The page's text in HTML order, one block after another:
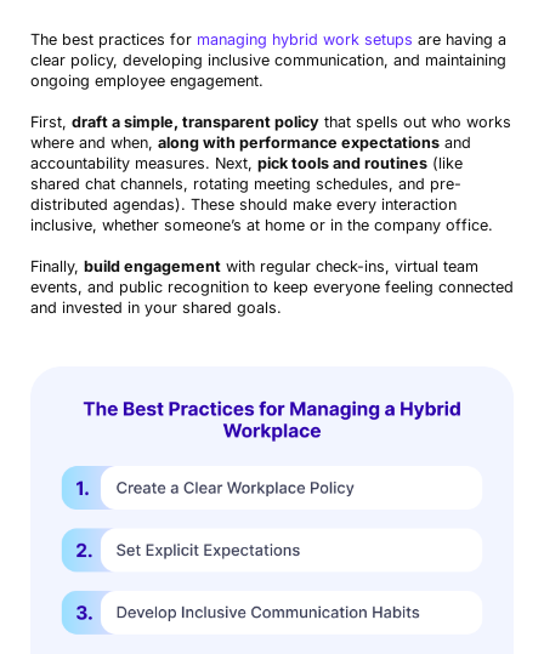
The best practices for managing hybrid work setups are having a
clear policy, developing inclusive communication, and maintaining
ongoing employee engagement.
First, draft a simple, transparent policythat spells out who works
where and when, along with performance expectationsand
accountability measures. Next, pick tools and routines(like
shared chat channels, rotating meeting schedules, and pre-
distributed agendas). These should make every interaction
inclusive, whether someone’s at home or in the company office.
Finally, build engagementwith regular check-ins, virtual team
events, and public recognition to keep everyone feeling connected
and invested in your shared goals.